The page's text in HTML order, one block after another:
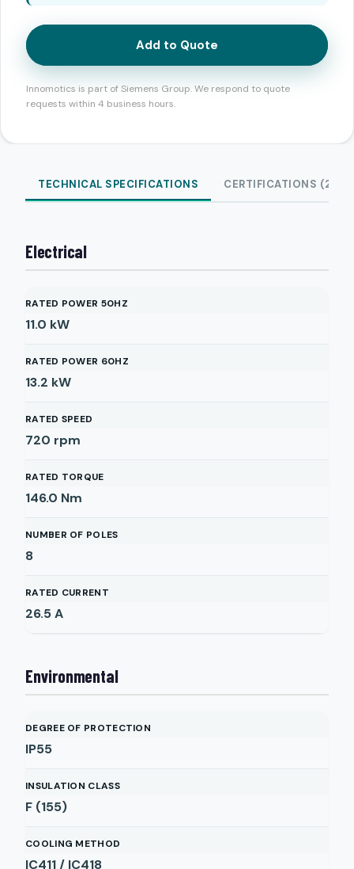
Add to Quote
Innomotics is part of Siemens Group. We respond to quote
requests within 4 business hours.
TECHNICAL SPECIFICATIONS CERTIFICATIONS (2)
Electrical
RATED POWER 50HZ
11.0 kW
RATED POWER 60HZ
13.2 kW
RATED SPEED
720 rpm
RATED TORQUE
146.0 Nm
NUMBER OF POLES
8
RATED CURRENT
26.5A
Environmental
DEGREE OF PROTECTION
IP55
INSULATION CLASS
F (155)
COOLING METHOD
IC411 / IC418